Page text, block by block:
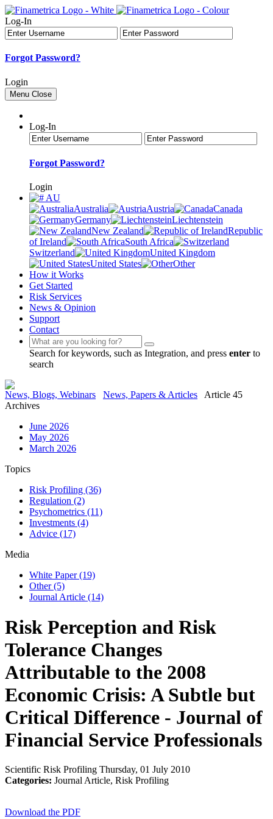
Log-In
Forgot Password?
Login
Menu Close
Log-In
Forgot Password?
Login
AU
Australia
Austria
Canada
Germany
Liechtenstein
New Zealand
Republic
of Ireland
South Africa
Switzerland
United Kingdom
United States
Other
How it Works
Get Started
Risk Services
News & Opinion
Support
Contact
Search for keywords, such as Integration, and press enter to
search
News, Blogs, Webinars News, Papers & Articles
Article 45
Archives
June 2026
May 2026
March 2026
Topics
Risk Profiling (36)
Regulation (2)
Psychometrics (11)
Investments (4)
Advice (17)
Media
White Paper(19)
Other(5)
Journal Article (14)
Risk Perception and Risk
Tolerance Changes
Attributable to the 2008
Economic Crisis: A Subtle but
Critical Difference - Journal of
Financial Service Professionals
Scientific Risk Profiling Thursday, 01 July 2010
Categories: Journal Article, Risk Profiling
Download the PDF